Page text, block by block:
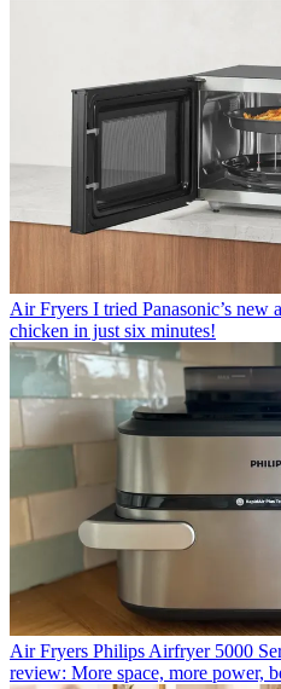
Air Fryers I tried Panasonic’s
chicken in just six minutes!
Air Fryers Philips Airfryer 5000
review: More space, more power,